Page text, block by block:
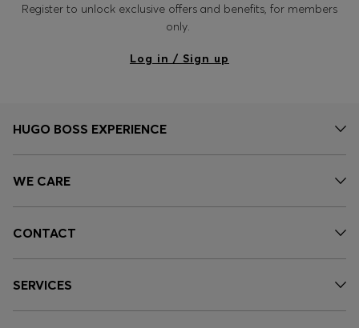
Register to unlock exclusive offers and benefits, for members
only.
Log in / Sign up
HUGO BOSS EXPERIENCE
WE CARE
CONTACT
SERVICES